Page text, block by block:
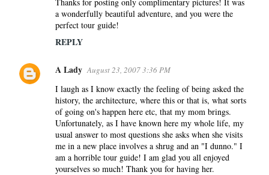
a wonderfully beautiful adventure, and you were the
perfect tour guide!
REPLY
A Lady August 23, 2007 3:36 PM
I laugh as I know exactly the feeling of being asked the
history, the architecture, where this or that is, what sorts
of going on's happen here etc, that my mom brings.
Unfortunately, as I have known here my whole life, my
usual answer to most questions she asks when she visits
me in a new place involves a shrug and an "I dunno." I
am a horrible tour guide! I am glad you all enjoyed
yourselves so much! Thank you for having her.